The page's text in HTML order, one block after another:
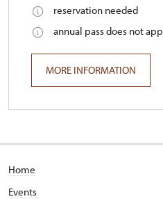
reservation needed
annual pass does not
MORE INFORMATION
Home
Events